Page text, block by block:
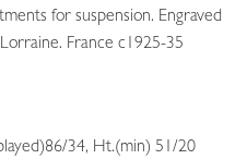
for suspension. Engraved
France c1925-35
34, Ht.(min) 51/20